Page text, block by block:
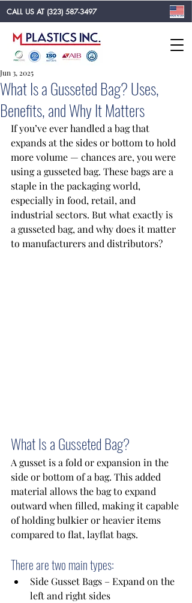
CALL US AT (323) 587-3497
What Is a Gusseted Bag? Uses,
Benefits, and Why It Matters
Jun 3, 2025
If you’ve ever handled a bag that
expands at the sides or bottom to hold
more volume — chances are, you were
using a gusseted bag. These bags are a
staple in the packaging world,
especially in food, retail, and
industrial sectors. But what exactly is
a gusseted bag, and why does it matter
to manufacturers and distributors?
What Is a Gusseted Bag?
A gusset is a fold or expansion in the
side or bottom of a bag. This added
material allows the bag to expand
outward when filled, making it capable
of holding bulkier or heavier items
compared to flat, layflat bags.
There are two main types:
Side Gusset Bags – Expand on the
left and right sides